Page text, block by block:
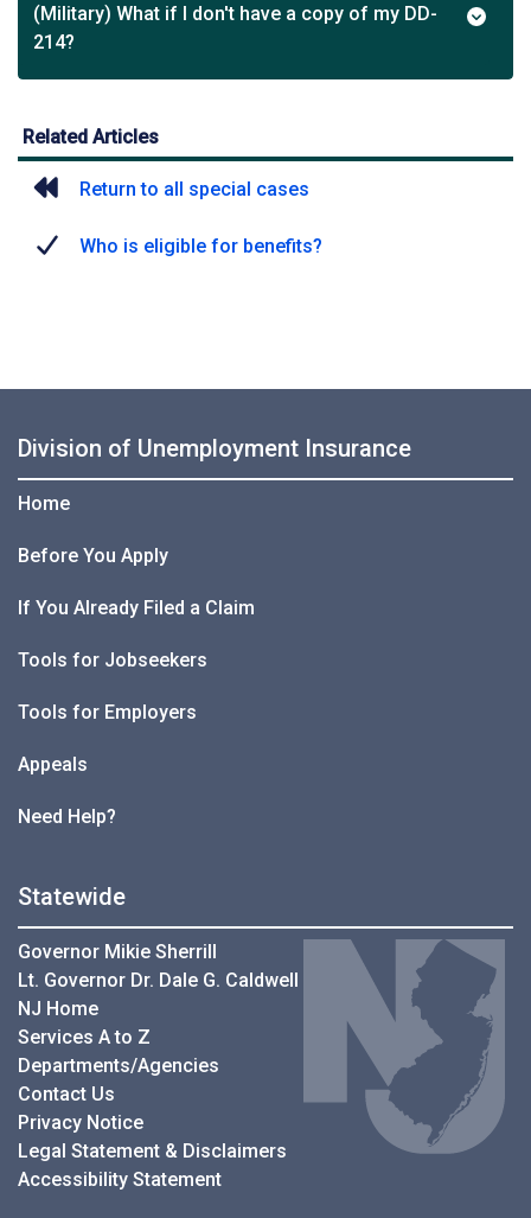
(Military) What if I don't have a copy of my DD-
214?
Related Articles
Return to all special cases
Who is eligible for benefits?
Division of Unemployment Insurance
Home
Before You Apply
If You Already Filed a Claim
Tools for Jobseekers
Tools for Employers
Appeals
Need Help?
Statewide
Governor Mikie Sherrill
Lt. Governor Dr. Dale G. Caldwell
NJ Home
Services A to Z
Departments/Agencies
Contact Us
Privacy Notice
Legal Statement & Disclaimers
Accessibility Statement